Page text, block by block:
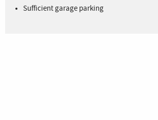
Sufficient garage parking